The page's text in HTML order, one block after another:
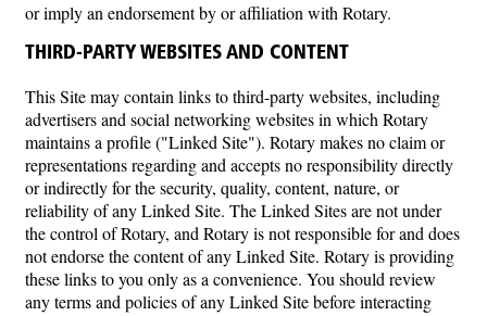
or imply an endorsement by or affiliation with Rotary.
THIRD-PARTY WEBSITES AND CONTENT
This Site may contain links to third-party websites, including
advertisers and social networking websites in which Rotary
maintains a profile ("Linked Site"). Rotary makes no claim or
representations regarding and accepts no responsibility directly
or indirectly for the security, quality, content, nature, or
reliability of any Linked Site. The Linked Sites are not under
the control of Rotary, and Rotary is not responsible for and does
not endorse the content of any Linked Site. Rotary is providing
these links to you only as a convenience. You should review
any terms and policies of any Linked Site before interacting